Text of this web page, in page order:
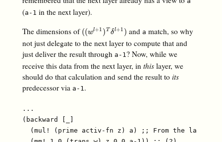
(a-1 in the next layer).
The dimensions of ((wl+1 ) T δl+1 )
((wl+1)Tδl+1) and a match, so why
not just delegate to the next layer to compute that and
just deliver the result through a-1? Now, while we
receive this data from the next layer, in thislayer, we
should do that calculation and send the result to its
predecessor via a-1.
...
(backward [_]
(mul! (prime activ-fn z) a) ;; From the last